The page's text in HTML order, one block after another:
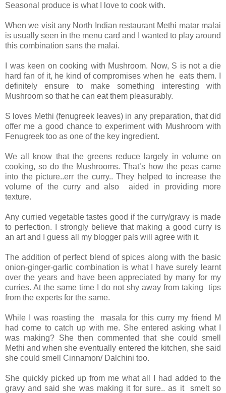
Seasonal produce is what I love to cook with.
When we visit any North Indian restaurant Methi matar malai
is usually seen in the menu card and I wanted to play around
this combination sans the malai.
I was keen on cooking with Mushroom. Now, S is not a die
hard fan of it, he kind of compromises when he eats them. I
definitely ensure to make something interesting with
Mushroom so that he can eat them pleasurably.
S loves Methi (fenugreek leaves) in any preparation, that did
offer me a good chance to experiment with Mushroom with
Fenugreek too as one of the key ingredient.
We all know that the greens reduce largely in volume on
cooking, so do the Mushrooms. That’s how the peas came
into the picture..err the curry.. They helped to increase the
volume of the curry and also aided in providing more
texture.
Any curried vegetable tastes good if the curry/gravy is made
to perfection. I strongly believe that making a good curry is
an art and I guess all my blogger pals will agree with it.
The addition of perfect blend of spices along with the basic
onion-ginger-garlic combination is what I have surely learnt
over the years and have been appreciated by many for my
curries. At the same time I do not shy away from taking tips
from the experts for the same.
While I was roasting the masala for this curry my friend M
had come to catch up with me. She entered asking what I
was making? She then commented that she could smell
Methi and when she eventually entered the kitchen, she said
she could smell Cinnamon/ Dalchini too.
She quickly picked up from me what all I had added to the
gravy and said she was making it for sure.. as it smelt so